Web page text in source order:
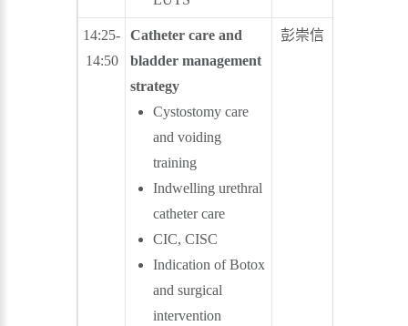
14:25-
14:50
Catheter care and
bladder management
strategy
Cystostomy care
and voiding
training
Indwelling urethral
catheter care
CIC, CISC
Indication of Botox
and surgical
intervention
彭崇信